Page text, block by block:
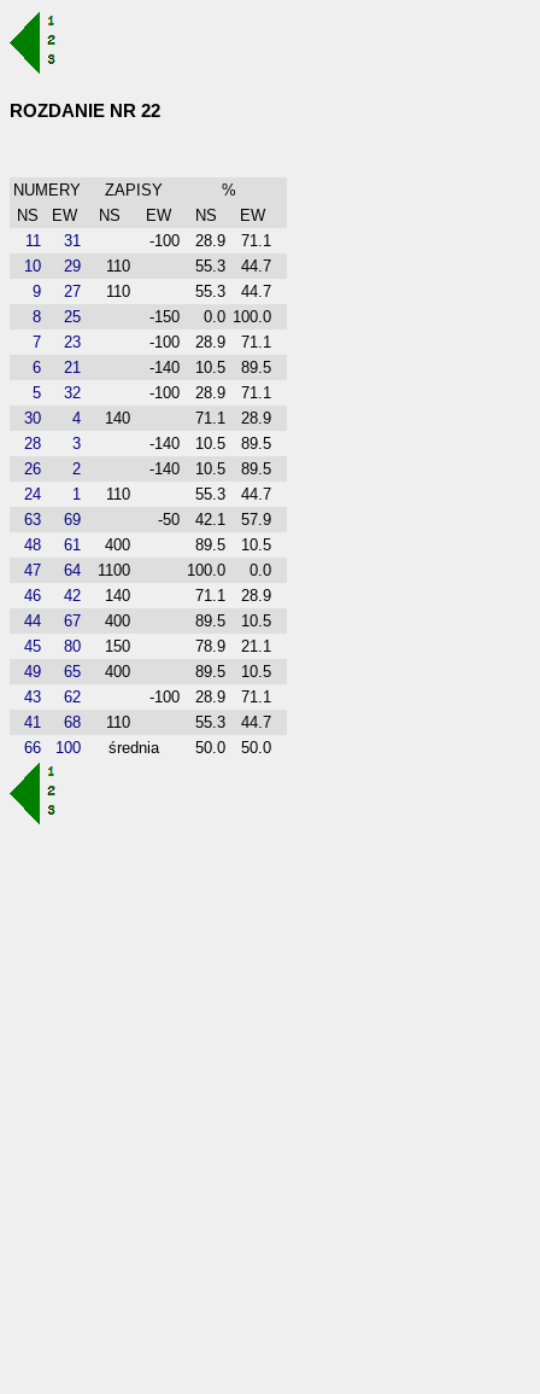
ROZDANIE NR 22
NUMERY ZAPISY
%
NS
EW NS EW NS
EW
11
31 -100 28.9
71.1
10
29 110 55.3
44.7
9
27 110 55.3
44.7
8
25 -150 0.0 100.0
7
23 -100 28.9
71.1
6
21 -140 10.5
89.5
5
32 -100 28.9
71.1
30
4 140 71.1
28.9
28
3 -140 10.5
89.5
26
2 -140 10.5
89.5
24
1 110 55.3
44.7
63
69 -50 42.1
57.9
48
61 400 89.5
10.5
47
64 1100 100.0
0.0
46
42 140 71.1
28.9
44
67 400 89.5
10.5
45
80 150 78.9
21.1
49
65 400 89.5
10.5
43
62 -100 28.9
71.1
41
68 110 55.3
44.7
66
100 średnia 50.0 50.0